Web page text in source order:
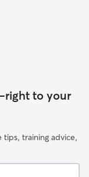
to your
training advice,